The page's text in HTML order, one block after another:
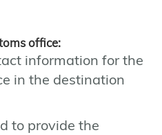
office:
information for the
in the destination
to provide the